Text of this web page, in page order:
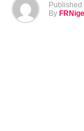
Published
By